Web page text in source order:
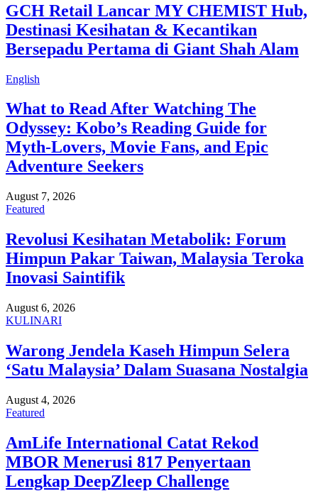
GCH Retail Lancar MY CHEMIST Hub,
Destinasi Kesihatan & Kecantikan
Bersepadu Pertama di Giant Shah Alam
English
What to Read After Watching The
Odyssey: Kobo’s Reading Guide for
Myth-Lovers, Movie Fans, and Epic
Adventure Seekers
August 7, 2026
Featured
Revolusi Kesihatan Metabolik: Forum
Himpun Pakar Taiwan, Malaysia Teroka
Inovasi Saintifik
August 6, 2026
KULINARI
Warong Jendela Kaseh Himpun Selera
‘Satu Malaysia’ Dalam Suasana Nostalgia
August 4, 2026
Featured
AmLife International Catat Rekod
MBOR Menerusi 817 Penyertaan
Lengkap DeepZleep Challenge